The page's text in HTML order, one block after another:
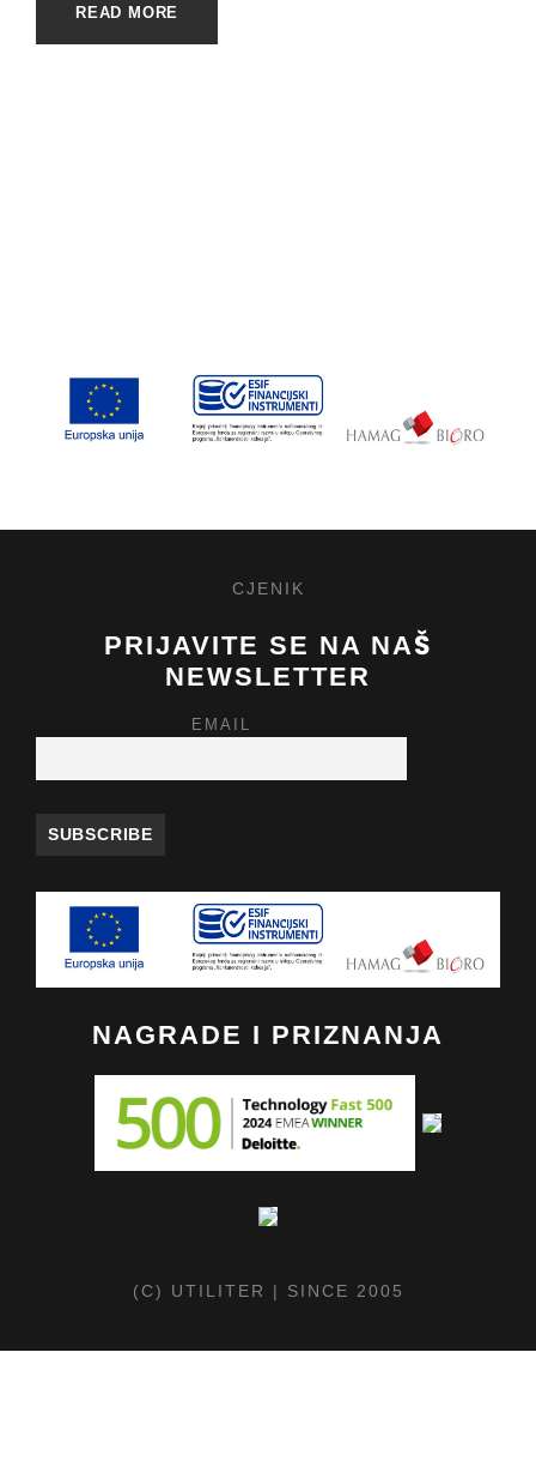
READ MORE
CJENIK
PRIJAVITE SE NA NAŠ
NEWSLETTER
EMAIL
NAGRADE I PRIZNANJA
(C) UTILITER | SINCE 2005